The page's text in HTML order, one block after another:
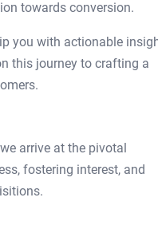
towards conversion.
you with actionable
this journey to crafting a
arrive at the pivotal
fostering interest, and